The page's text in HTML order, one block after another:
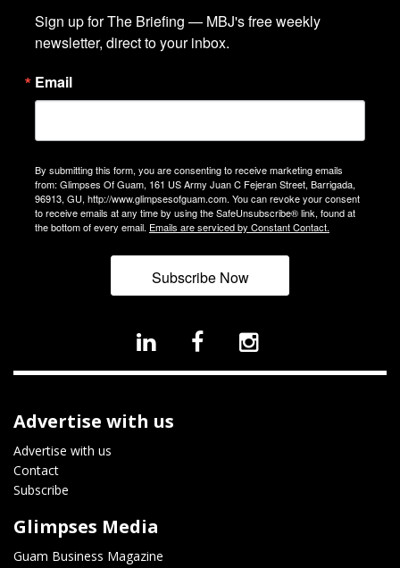
Sign up for The Briefing — MBJ's free weekly
newsletter, direct to your inbox.
Email
By submitting this form, you are consenting to receive marketing emails
from: Glimpses Of Guam, 161 US Army Juan C Fejeran Street, Barrigada,
96913, GU, http://www.glimpsesofguam.com. You can revoke your consent
to receive emails at any time by using the SafeUnsubscribe® link, found at
the bottom of every email. Emails are serviced by Constant Contact.
Subscribe Now
Advertise with us
Advertise with us
Contact
Subscribe
Glimpses Media
Guam Business Magazine